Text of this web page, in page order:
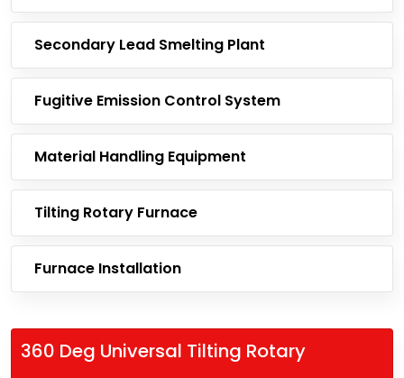
Secondary Lead Smelting Plant
Fugitive Emission Control System
Material Handling Equipment
Tilting Rotary Furnace
Furnace Installation
360 Deg Universal Tilting Rotary